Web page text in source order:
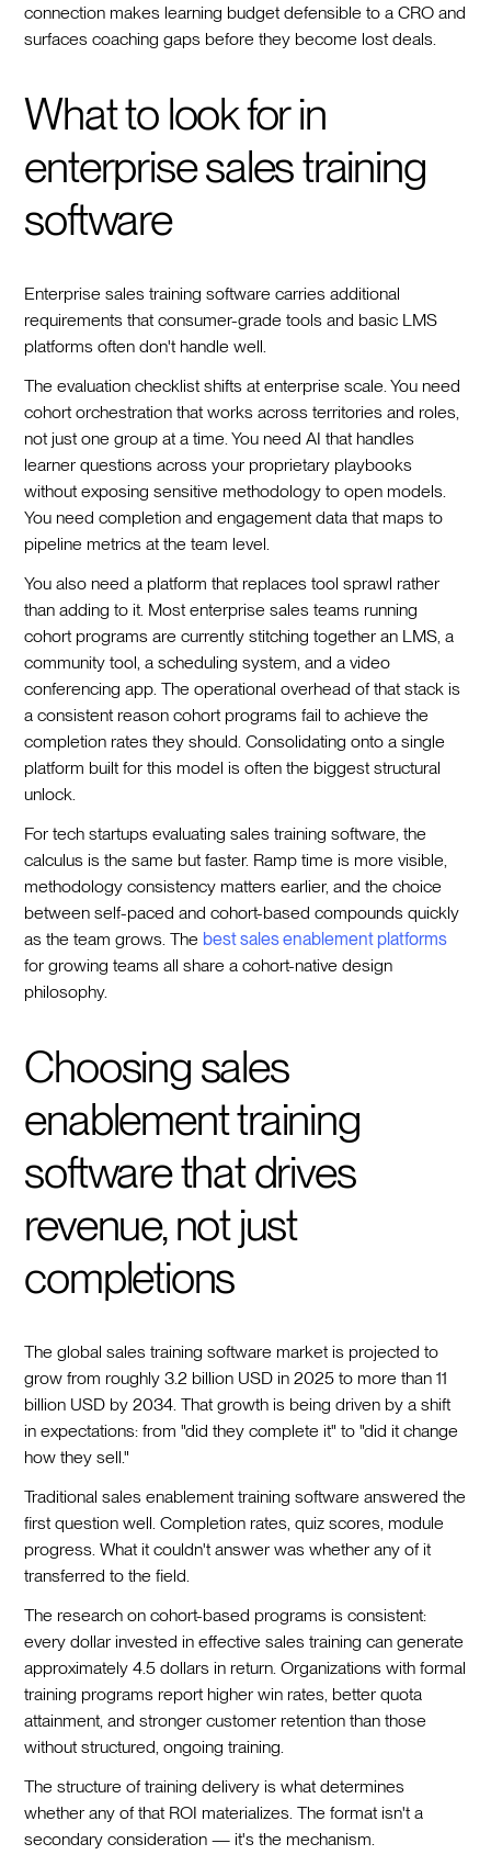
connection makes learning budget defensible to a CRO and
surfaces coaching gaps before they become lost deals.
What to look for in
enterprise sales training
software
Enterprise sales training software carries additional
requirements that consumer-grade tools and basic LMS
platforms often don't handle well.
The evaluation checklist shifts at enterprise scale. You need
cohort orchestration that works across territories and roles,
not just one group at a time. You need AI that handles
learner questions across your proprietary playbooks
without exposing sensitive methodology to open models.
You need completion and engagement data that maps to
pipeline metrics at the team level.
You also need a platform that replaces tool sprawl rather
than adding to it. Most enterprise sales teams running
cohort programs are currently stitching together an LMS, a
community tool, a scheduling system, and a video
conferencing app. The operational overhead of that stack is
a consistent reason cohort programs fail to achieve the
completion rates they should. Consolidating onto a single
platform built for this model is often the biggest structural
unlock.
For tech startups evaluating sales training software, the
calculus is the same but faster. Ramp time is more visible,
methodology consistency matters earlier, and the choice
between self-paced and cohort-based compounds quickly
as the team grows. The best sales enablement platforms
for growing teams all share a cohort-native design
philosophy.
Choosing sales
enablement training
software that drives
revenue, not just
completions
The global sales training software market is projected to
grow from roughly 3.2 billion USD in 2025 to more than 11
billion USD by 2034. That growth is being driven by a shift
in expectations: from "did they complete it" to "did it change
how they sell."
Traditional sales enablement training software answered the
first question well. Completion rates, quiz scores, module
progress. What it couldn't answer was whether any of it
transferred to the field.
The research on cohort-based programs is consistent:
every dollar invested in effective sales training can generate
approximately 4.5 dollars in return. Organizations with formal
training programs report higher win rates, better quota
attainment, and stronger customer retention than those
without structured, ongoing training.
The structure of training delivery is what determines
whether any of that ROI materializes. The format isn't a
secondary consideration — it's the mechanism.